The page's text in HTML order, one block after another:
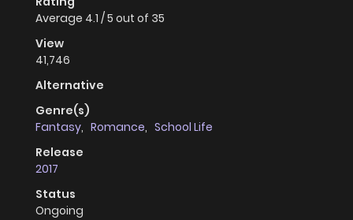
Average 4.1 /5 out of 35
View
41,746
Alternative
Genre(s)
Fantasy, Romance, School Life
Release
2017
Status
Ongoing